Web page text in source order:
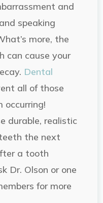
and
speaking
more, the
can cause your
Dental
all of those
occurring!
durable, realistic
the next
a tooth
Dr. Olson or one
for more